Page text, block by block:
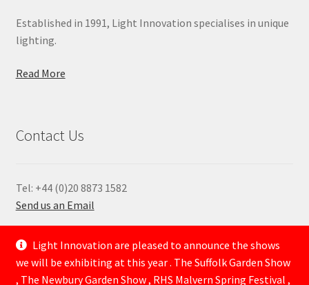
Established in 1991, Light Innovation specialises in unique
lighting.
Read More
Contact Us
Tel: +44 (0)20 8873 1582
Send us an Email
—
Light Innovation are pleased to announce the shows
we will be exhibiting at this year . The Suffolk Garden Show
, The Newbury Garden Show , RHS Malvern Spring Festival ,